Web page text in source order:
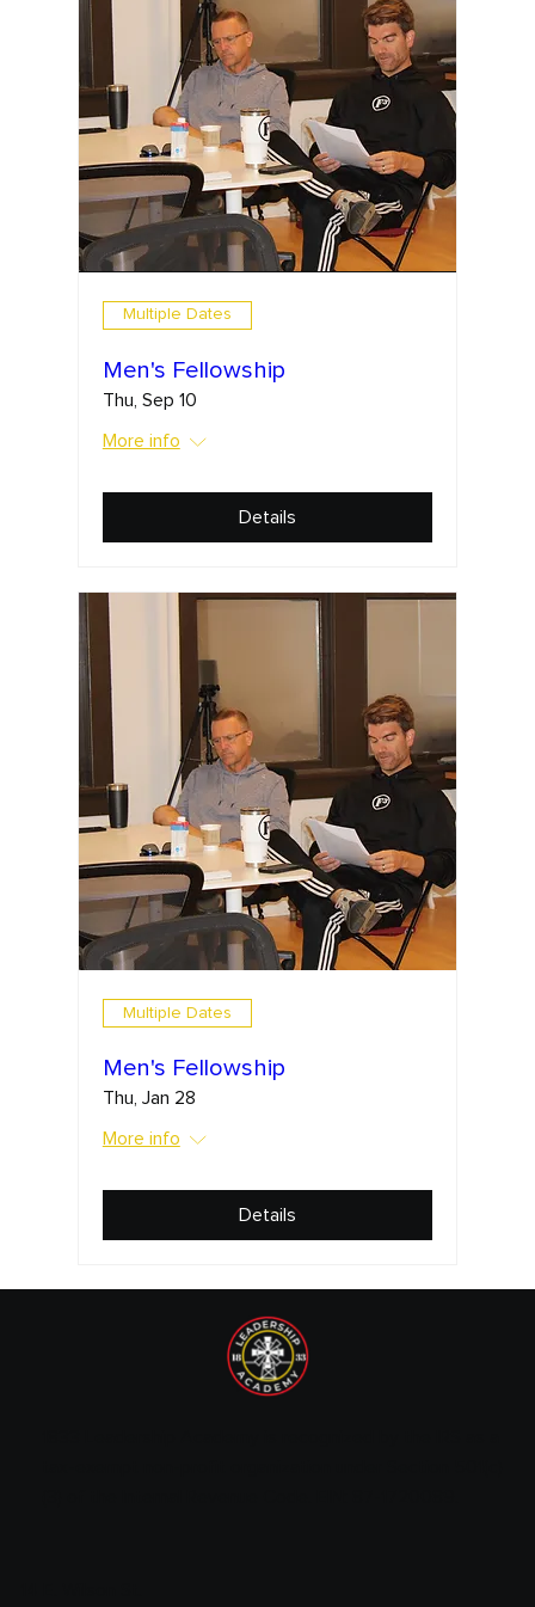
Multiple Dates
Men's Fellowship
Thu, Sep 10
More info
Details
Multiple Dates
Men's Fellowship
Thu, Jan 28
More info
Details